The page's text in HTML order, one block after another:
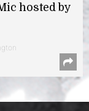
hosted by